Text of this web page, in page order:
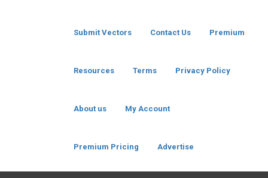
Submit Vectors Contact Us Premium
Resources Terms Privacy Policy
About us My Account
Premium Pricing Advertise